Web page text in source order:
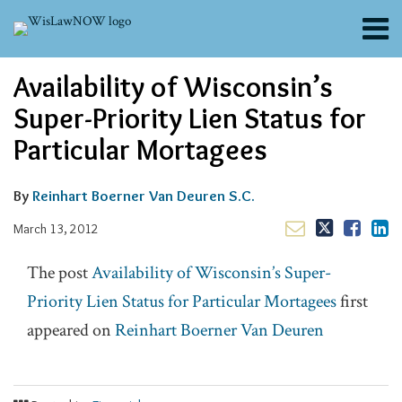
content
Menu
About
Channels
Blogs
Contributors
FAQs
Availability of Wisconsin’s
Super-Priority Lien Status for
Particular Mortagees
By Reinhart Boerner Van Deuren S.C.
March 13, 2012
this
post
this
post
this
post
this
post
on
LinkedIn
The postAvailability of Wisconsin’s Super-
Priority Lien Status for Particular Mortageesfirst
appeared onReinhart Boerner Van Deuren